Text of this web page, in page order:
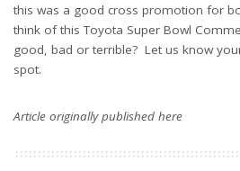
this was a good cross promotion for
think of this Toyota Super Bowl
good, bad or terrible? Let us know
spot.
Article originally published here